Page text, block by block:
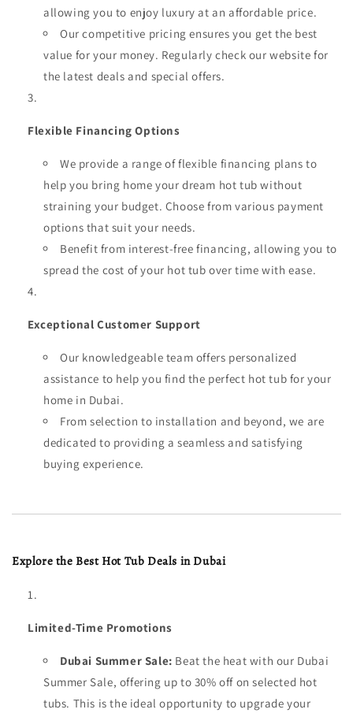
allowing you to enjoy luxury at an affordable price.
Our competitive pricing ensures you get the best
value for your money. Regularly check our website for
the latest deals and special offers.
Flexible Financing Options
We provide a range of flexible financing plans to
help you bring home your dream hot tub without
straining your budget. Choose from various payment
options that suit your needs.
Benefit from interest-free financing, allowing you to
spread the cost of your hot tub over time with ease.
Exceptional Customer Support
Our knowledgeable team offers personalized
assistance to help you find the perfect hot tub for your
home in Dubai.
From selection to installation and beyond, we are
dedicated to providing a seamless and satisfying
buying experience.
Explore the Best Hot Tub Deals in Dubai
Limited-Time Promotions
Dubai Summer Sale: Beat the heat with our Dubai
Summer Sale, offering up to 30% off on selected hot
tubs. This is the ideal opportunity to upgrade your